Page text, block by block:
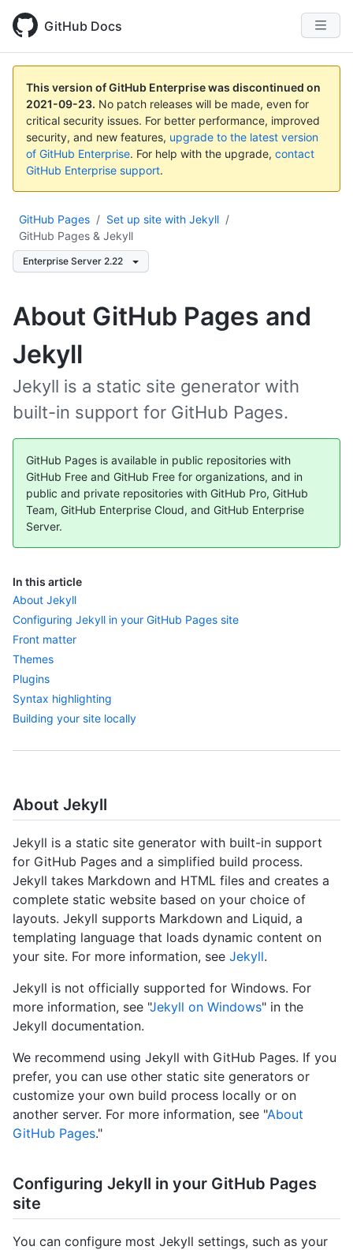
GitHub Docs
This version of GitHub Enterprise was discontinued on
2021-09-23. No patch releases will be made, even for
critical security issues. For better performance, improved
security, and new features, upgrade to the latest version
of GitHub Enterprise. For help with the upgrade, contact
GitHub Enterprise support.
GitHub Pages / Set up site with Jekyll /
GitHub Pages & Jekyll
Enterprise Server 2.22
In this article
About Jekyll
Configuring Jekyll in your GitHub Pages site
Front matter
Themes
Plugins
Syntax highlighting
Building your site locally
About GitHub Pages and
Jekyll
Jekyll is a static site generator with
built-in support for GitHub Pages.
GitHub Pages is available in public repositories with
GitHub Free and GitHub Free for organizations, and in
public and private repositories with GitHub Pro, GitHub
Team, GitHub Enterprise Cloud, and GitHub Enterprise
Server.
About Jekyll
Jekyll is a static site generator with built-in support
for GitHub Pages and a simplified build process.
Jekyll takes Markdown and HTML files and creates a
complete static website based on your choice of
layouts. Jekyll supports Markdown and Liquid, a
templating language that loads dynamic content on
your site. For more information, see Jekyll.
Jekyll is not officially supported for Windows. For
more information, see "Jekyll on Windows" in the
Jekyll documentation.
We recommend using Jekyll with GitHub Pages. If you
prefer, you can use other static site generators or
customize your own build process locally or on
another server. For more information, see "About
GitHub Pages."
Configuring Jekyll in your GitHub Pages
site
You can configure most Jekyll settings, such as your